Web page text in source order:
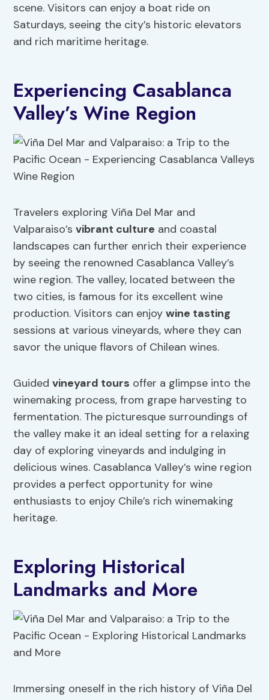
scene. Visitors can enjoy a boat ride on
Saturdays, seeing the city’s historic elevators
and rich maritime heritage.
Experiencing Casablanca
Valley’s Wine Region
Travelers exploring Viña Del Mar and
Valparaiso’svibrant culture and coastal
landscapes can further enrich their experience
by seeing the renowned Casablanca Valley’s
wine region. The valley, located between the
two cities, is famous for its excellent wine
production. Visitors can enjoywine tasting
sessions at various vineyards, where they can
savor the unique flavors of Chilean wines.
Guidedvineyard tours offer a glimpse into the
winemaking process, from grape harvesting to
fermentation. The picturesque surroundings of
the valley make it an ideal setting for a relaxing
day of exploring vineyards and indulging in
delicious wines. Casablanca Valley’s wine region
provides a perfect opportunity for wine
enthusiasts to enjoy Chile’s rich winemaking
heritage.
Exploring Historical
Landmarks and More
Immersing oneself in the rich history of Viña Del